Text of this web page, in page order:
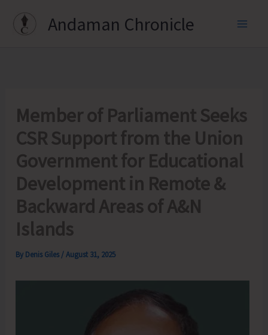
Andaman Chronicle
Member of Parliament Seeks
CSR Support from the Union
Government for Educational
Development in Remote &
Backward Areas of A&N
Islands
By Denis Giles /August 31, 2025